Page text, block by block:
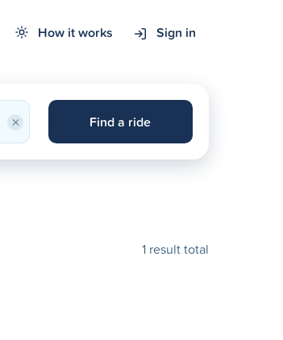
How it works Sign in
× Find a ride
1 result total